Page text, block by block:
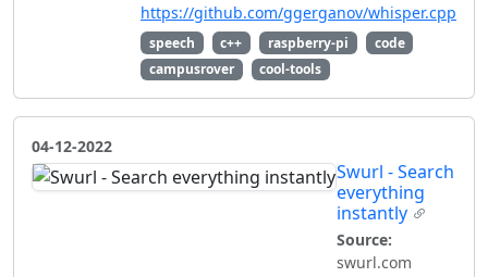
https://github.com/ggerganov/whisper.cpp
speech c++ raspberry-pi
code
campusrover
cool-tools
04-12-2022
Swurl - Search
everything
instantly
Source:
swurl.com